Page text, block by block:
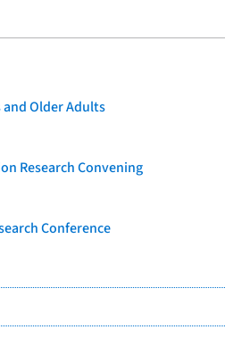
Older Adults
Research Convening
Conference